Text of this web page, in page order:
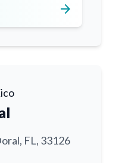
arrow_forward
FL, 33126